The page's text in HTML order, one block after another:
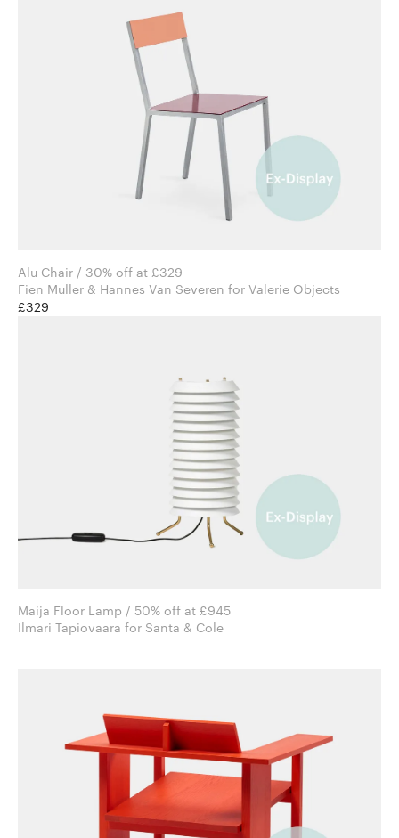
Alu Chair / 30% off at £329
Fien Muller & Hannes Van Severen for Valerie Objects
£329
Maija Floor Lamp / 50% off at £945
Ilmari Tapiovaara for Santa & Cole